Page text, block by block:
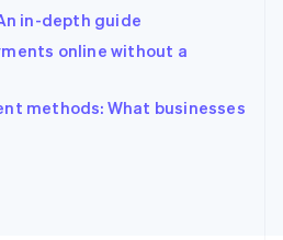
in-depth guide
online without a
methods: What businesses